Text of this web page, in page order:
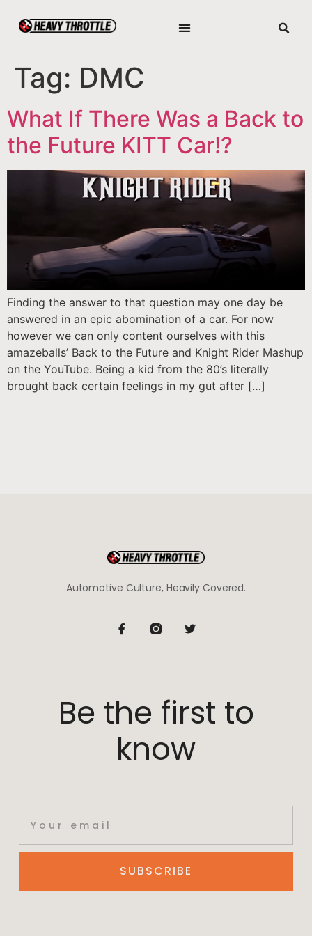
Tag: DMC
What If There Was a Back to
the Future KITT Car!?
Finding the answer to that question may one day be
answered in an epic abomination of a car. For now
however we can only content ourselves with this
amazeballs’ Back to the Future and Knight Rider Mashup
on the YouTube. Being a kid from the 80’s literally
brought back certain feelings in my gut after […]
Automotive Culture, Heavily Covered.
Be the first to
know
SUBSCRIBE